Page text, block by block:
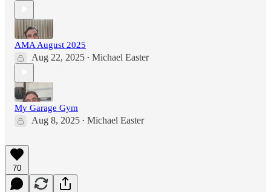
AMA August 2025
Aug 22, 2025 • Michael Easter
My Garage Gym
Aug 8, 2025 • Michael Easter
70